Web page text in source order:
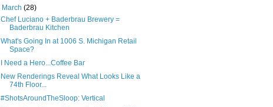
March(28)
Chef Luciano + Baderbrau Brewery =
Baderbrau Kitchen
What's Going In at 1006 S. Michigan Retail
Space?
I Need a Hero...Coffee Bar
New Renderings Reveal What Looks Like a
74th Floor...
#ShotsAroundTheSloop: Vertical